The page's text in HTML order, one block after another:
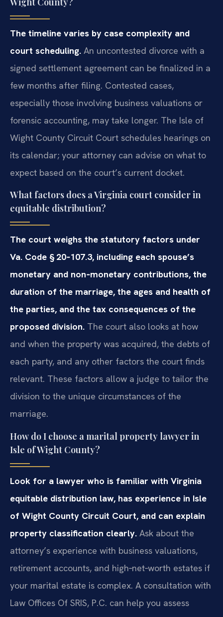
The timeline varies by case complexity and
court scheduling. An uncontested divorce with a
signed settlement agreement can be finalized in a
few months after filing. Contested cases,
especially those involving business valuations or
forensic accounting, may take longer. The Isle of
Wight County Circuit Court schedules hearings on
its calendar; your attorney can advise on what to
expect based on the court’s current docket.
What factors does a Virginia court consider in
equitable distribution?
The court weighs the statutory factors under
Va. Code § 20‑107.3, including each spouse’s
monetary and non‑monetary contributions, the
duration of the marriage, the ages and health of
the parties, and the tax consequences of the
proposed division. The court also looks at how
and when the property was acquired, the debts of
each party, and any other factors the court finds
relevant. These factors allow a judge to tailor the
division to the unique circumstances of the
marriage.
How do I choose a marital property lawyer in
Isle of Wight County?
Look for a lawyer who is familiar with Virginia
equitable distribution law, has experience in Isle
of Wight County Circuit Court, and can explain
property classification clearly. Ask about the
attorney’s experience with business valuations,
retirement accounts, and high‑net‑worth estates if
your marital estate is complex. A consultation with
Law Offices Of SRIS, P.C. can help you assess